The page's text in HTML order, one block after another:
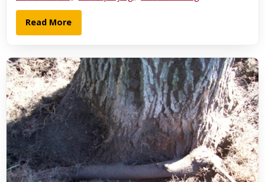
Read More